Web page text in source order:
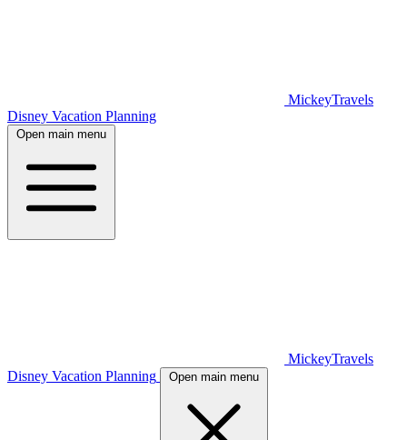
MickeyTravels
Disney Vacation Planning
Open main menu
MickeyTravels
Disney Vacation Planning
Open main menu